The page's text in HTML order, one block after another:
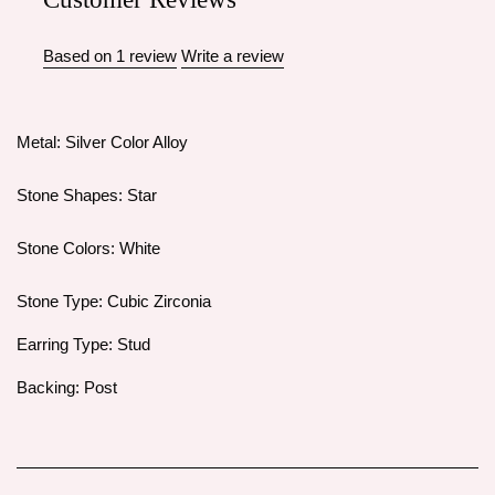
Based on 1 review Write a review
Metal: Silver Color Alloy
Stone Shapes: Star
Stone Colors: White
Stone Type: Cubic Zirconia
Earring Type: Stud
Backing: Post